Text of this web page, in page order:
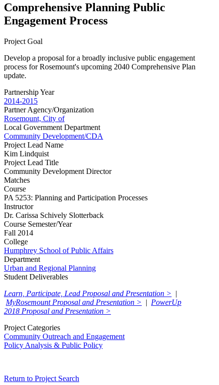
Comprehensive Planning Public
Engagement Process
Project Goal
Develop a proposal for a broadly inclusive public engagement
process for Rosemount's upcoming 2040 Comprehensive Plan
update.
Partnership Year
2014-2015
Partner Agency/Organization
Rosemount, City of
Local Government Department
Community Development/CDA
Project Lead Name
Kim Lindquist
Project Lead Title
Community Development Director
Matches
Course
PA 5253: Planning and Participation Processes
Instructor
Dr. Carissa Schively Slotterback
Course Semester/Year
Fall 2014
College
Humphrey School of Public Affairs
Department
Urban and Regional Planning
Student Deliverables
Learn, Participate, Lead Proposal and Presentation > |
MyRosemount Proposal and Presentation > | PowerUp
2018 Proposal and Presentation >
Project Categories
Community Outreach and Engagement
Policy Analysis & Public Policy
Return to Project Search